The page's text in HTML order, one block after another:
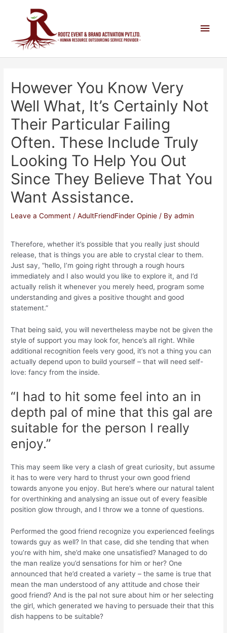
However You Know Very
Well What, It’s Certainly Not
Their Particular Failing
Often. These Include Truly
Looking To Help You Out
Since They Believe That You
Want Assistance.
Leave a Comment /AdultFriendFinder Opinie / Byadmin
Therefore, whether it’s possible that you really just should
release, that is things you are able to crystal clear to them.
Just say, “hello, I’m going right through a rough hours
immediately and I also would you like to explore it, and I’d
actually relish it whenever you merely heed, program some
understanding and gives a positive thought and good
statement.”
That being said, you will nevertheless maybe not be given the
style of support you may look for, hence’s all right. While
additional recognition feels very good, it’s not a thing you can
actually depend upon to build yourself – that will need self-
love: fancy from the inside.
“I had to hit some feel into an in
depth pal of mine that this gal are
suitable for the person I really
enjoy.”
This may seem like very a clash of great curiosity, but assume
it has to were very hard to thrust your own good friend
towards anyone you enjoy. But here’s where our natural talent
for overthinking and analysing an issue out of every feasible
position glow through, and I throw we a tonne of questions.
Performed the good friend recognize you experienced feelings
towards guy as well? In that case, did she tending that when
you’re with him, she’d make one unsatisfied? Managed to do
the man realize you’d sensations for him or her? One
announced that he’d created a variety – the same is true that
mean the man understood of any attitude and chose their
good friend? And is the pal not sure about him or her selecting
the girl, which generated we having to persuade their that this
dish happens to be suitable?